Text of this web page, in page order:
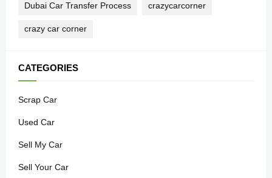
Dubai Car Transfer Process crazycarcorner
crazy car corner
CATEGORIES
Scrap Car
Used Car
Sell My Car
Sell Your Car